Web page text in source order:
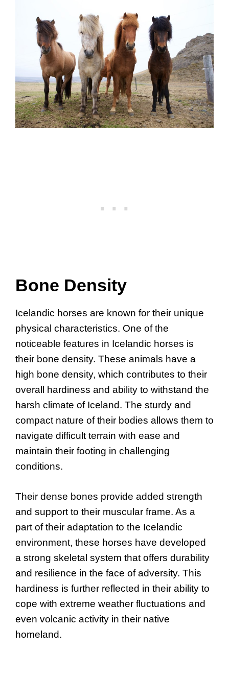
Bone Density
Icelandic horses are known for their unique
physical characteristics. One of the
noticeable features in Icelandic horses is
their bone density. These animals have a
high bone density, which contributes to their
overall hardiness and ability to withstand the
harsh climate of Iceland. The sturdy and
compact nature of their bodies allows them to
navigate difficult terrain with ease and
maintain their footing in challenging
conditions.
Their dense bones provide added strength
and support to their muscular frame. As a
part of their adaptation to the Icelandic
environment, these horses have developed
a strong skeletal system that offers durability
and resilience in the face of adversity. This
hardiness is further reflected in their ability to
cope with extreme weather fluctuations and
even volcanic activity in their native
homeland.